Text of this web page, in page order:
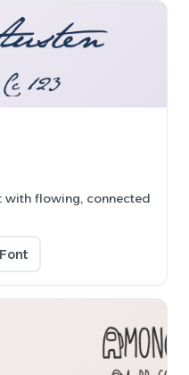
with flowing, connected